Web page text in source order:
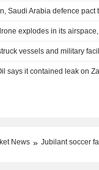
explodes in its
News Jubilant soccer